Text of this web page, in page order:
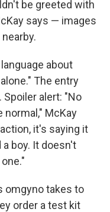
be greeted with
says — images
about
The entry
Spoiler alert: "No
normal," McKay
it's saying it
boy. It doesn't
omgyno takes to
order a test kit